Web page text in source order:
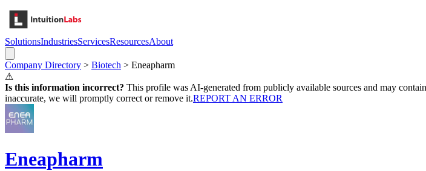
SolutionsIndustriesServicesResourcesAbout
Company Directory > Biotech > Eneapharm
⚠
Is this information incorrect? This profile was AI-generated from publicly available sources and may
inaccurate, we will promptly correct or remove it.REPORT AN ERROR
Eneapharm